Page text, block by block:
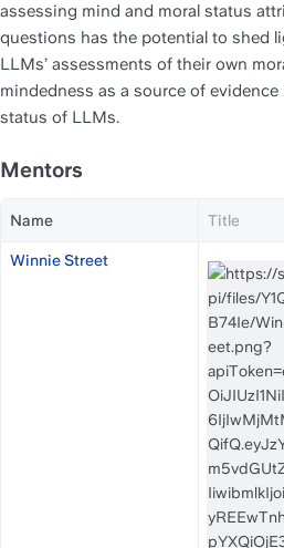
assessing mind and moral status
questions has the potential to shed
LLMs’ assessments of their own
mindedness as a source of
status of LLMs.
Mentors
Name Title
Winnie Street